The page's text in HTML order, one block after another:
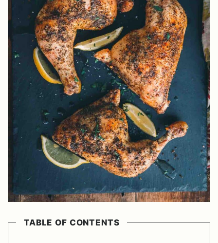
TABLE OF CONTENTS